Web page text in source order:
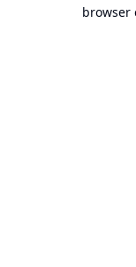
browser